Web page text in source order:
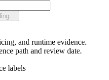
and runtime evidence.
path and review date.
labels